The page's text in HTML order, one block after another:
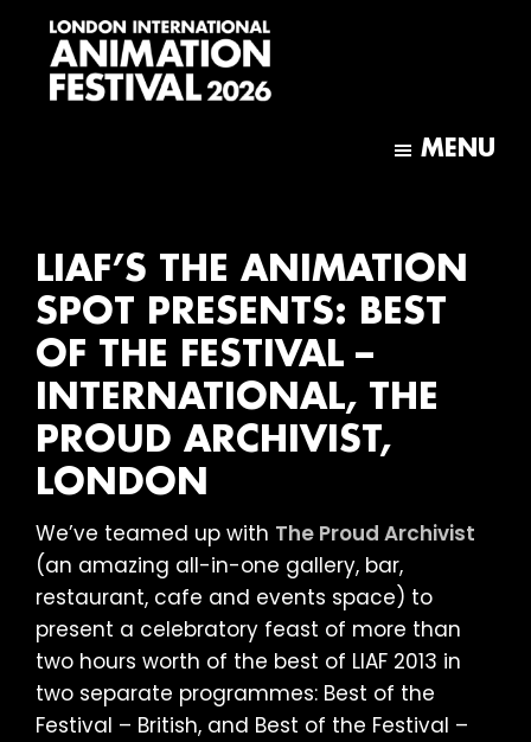
main
footer
MENU
LIAF’S THE ANIMATION
SPOT PRESENTS: BEST
OF THE FESTIVAL –
INTERNATIONAL, THE
PROUD ARCHIVIST,
LONDON
We’ve teamed up with The Proud Archivist
(an amazing all-in-one gallery, bar,
restaurant, cafe and events space) to
present a celebratory feast of more than
two hours worth of the best of LIAF 2013 in
two separate programmes: Best of the
Festival – British, and Best of the Festival –